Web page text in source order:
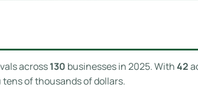
across130 businesses in 2025. With42
of thousands of dollars.